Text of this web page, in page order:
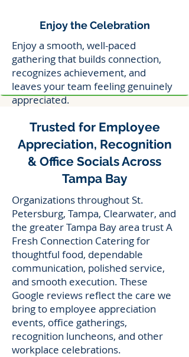
Enjoy the Celebration
Enjoy a smooth, well-paced
gathering that builds connection,
recognizes achievement, and
leaves your team feeling genuinely
appreciated.
Trusted for Employee
Appreciation, Recognition
& Office Socials Across
Tampa Bay
Organizations throughout St.
Petersburg, Tampa, Clearwater, and
the greater Tampa Bay area trust A
Fresh Connection Catering for
thoughtful food, dependable
communication, polished service,
and smooth execution. These
Google reviews reflect the care we
bring to employee appreciation
events, office gatherings,
recognition luncheons, and other
workplace celebrations.